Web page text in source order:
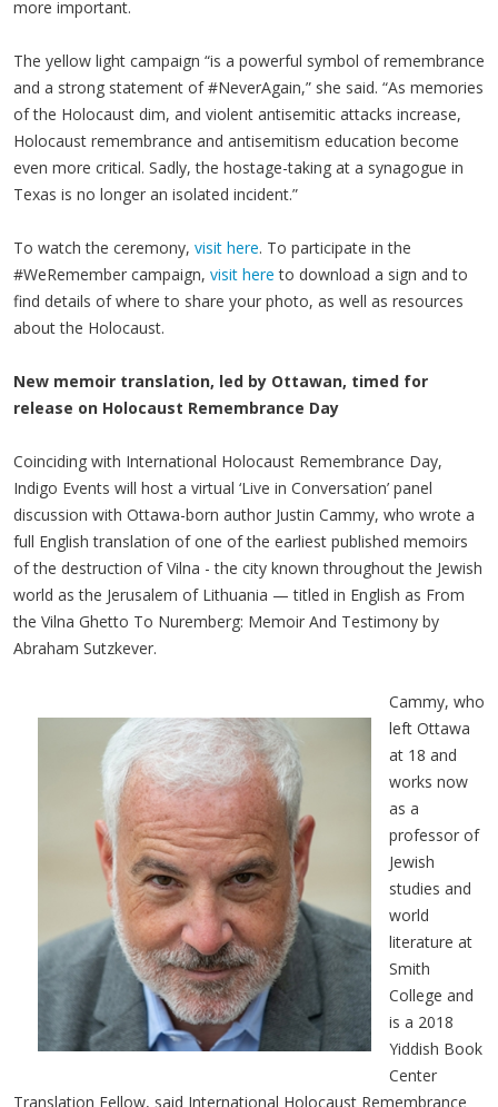
more important.
The yellow light campaign “is a powerful symbol of remembrance
and a strong statement of #NeverAgain,” she said. “As memories
of the Holocaust dim, and violent antisemitic attacks increase,
Holocaust remembrance and antisemitism education become
even more critical. Sadly, the hostage-taking at a synagogue in
Texas is no longer an isolated incident.”
To watch the ceremony, visit here. To participate in the
#WeRemember campaign, visit here to download a sign and to
find details of where to share your photo, as well as resources
about the Holocaust.
New memoir translation, led by Ottawan, timed for
release on Holocaust Remembrance Day
Coinciding with International Holocaust Remembrance Day,
Indigo Events will host a virtual ‘Live in Conversation’ panel
discussion with Ottawa-born author Justin Cammy, who wrote a
full English translation of one of the earliest published memoirs
of the destruction of Vilna - the city known throughout the Jewish
world as the Jerusalem of Lithuania — titled in English as From
the Vilna Ghetto To Nuremberg: Memoir And Testimony by
Abraham Sutzkever.
Cammy, who
left Ottawa
at 18 and
works now
as a
professor of
Jewish
studies and
world
literature at
Smith
College and
is a 2018
Yiddish Book
Center
Translation Fellow, said International Holocaust Remembrance